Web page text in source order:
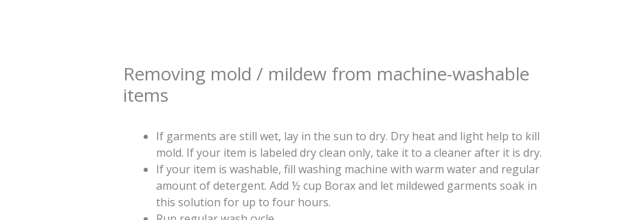
Removing mold / mildew from machine-washable
items
If garments are still wet, lay in the sun to dry. Dry heat and light help to kill
mold. If your item is labeled dry clean only, take it to a cleaner after it is dry.
If your item is washable, fill washing machine with warm water and regular
amount of detergent. Add ½ cup Borax and let mildewed garments soak in
this solution for up to four hours.